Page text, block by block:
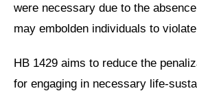
were necessary due to the
may embolden individuals to
HB 1429 aims to reduce the
for engaging in necessary life-